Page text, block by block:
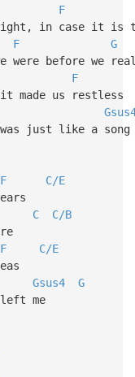
F
light, in case it is
F
G
were before we
F
made us restless
just like a song
F
C/E
C
C/B
F
C/E
Gsus4
G
me